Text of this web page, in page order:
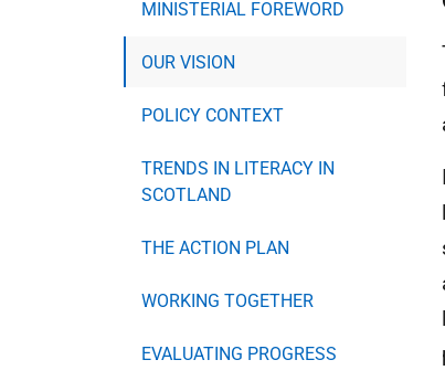
MINISTERIAL FOREWORD
OUR VISION
POLICY CONTEXT
TRENDS IN LITERACY IN
SCOTLAND
THE ACTION PLAN
WORKING TOGETHER
EVALUATING PROGRESS